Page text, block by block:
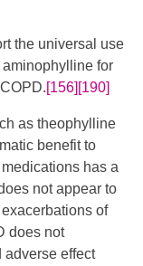
the universal use
for
[156] [190]
as theophylline
benefit to
has a
not appear to
of
does not
adverse effect